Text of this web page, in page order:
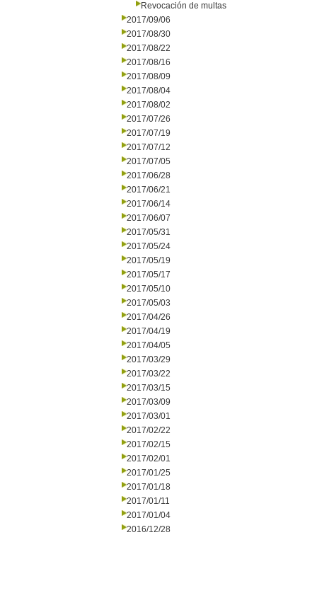
Revocación de multas
2017/09/06
2017/08/30
2017/08/22
2017/08/16
2017/08/09
2017/08/04
2017/08/02
2017/07/26
2017/07/19
2017/07/12
2017/07/05
2017/06/28
2017/06/21
2017/06/14
2017/06/07
2017/05/31
2017/05/24
2017/05/19
2017/05/17
2017/05/10
2017/05/03
2017/04/26
2017/04/19
2017/04/05
2017/03/29
2017/03/22
2017/03/15
2017/03/09
2017/03/01
2017/02/22
2017/02/15
2017/02/01
2017/01/25
2017/01/18
2017/01/11
2017/01/04
2016/12/28